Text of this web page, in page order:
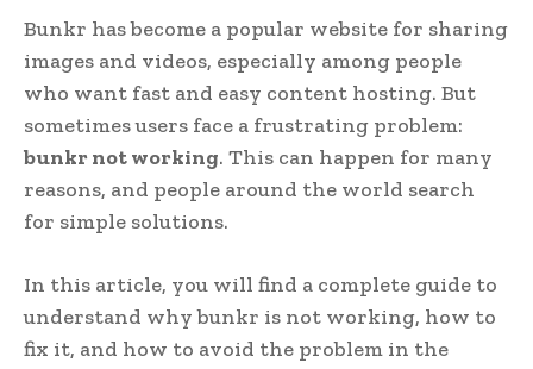
Bunkr has become a popular website for sharing
images and videos, especially among people
who want fast and easy content hosting. But
sometimes users face a frustrating problem:
bunkr not working. This can happen for many
reasons, and people around the world search
for simple solutions.
In this article, you will find a complete guide to
understand why bunkr is not working, how to
fix it, and how to avoid the problem in the